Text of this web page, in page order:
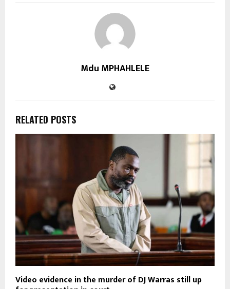
Mdu MPHAHLELE
RELATED POSTS
Video evidence in the murder of DJ Warras still up